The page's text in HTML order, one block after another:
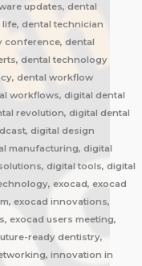
updates, dental
dental technician
conference, dental
dental technology
dental workflow
workflows, digital dental
revolution, digital dental
digital design
manufacturing, digital
digital tools, digital
exocad, exocad
exocad innovations,
exocad users meeting,
ready dentistry,
innovation in